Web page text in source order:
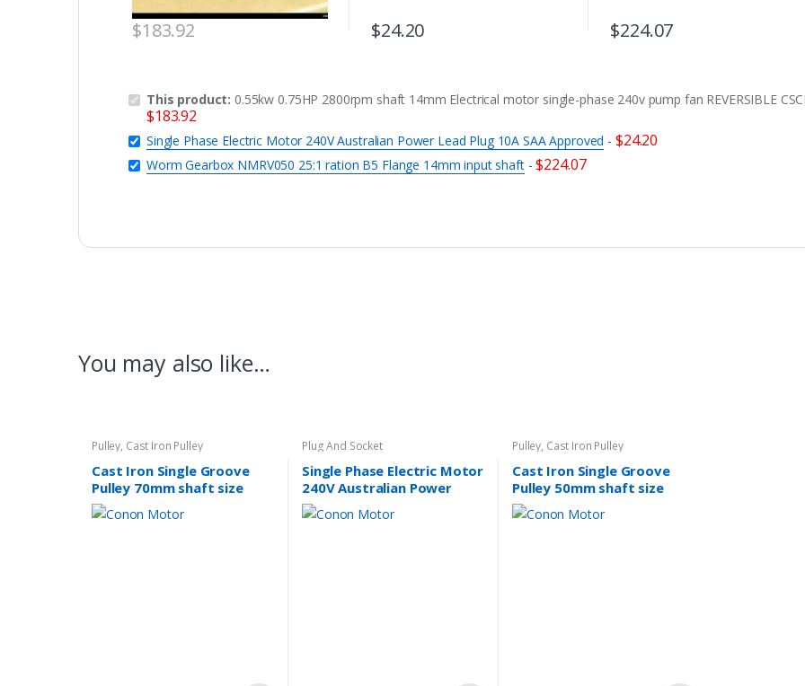
$183.92 $24.20 $224.07
This product: 0.55kw 0.75HP 2800rpm shaft 14mm Electrical motor single-phase 240v pump fan REVERSIBLE
$183.92
Single Phase Electric Motor 240V Australian Power Lead Plug 10A SAA Approved - $24.20
Worm Gearbox NMRV050 25:1 ration B5 Flange 14mm input shaft-$224.07
You may also like…
Pulley, Cast Iron Pulley
Cast Iron Single Groove
Pulley 70mm shaft size
14mm
Plug And Socket
Single Phase Electric Motor
240V Australian Power
Lead Plug 10A SAA
Approved
Pulley, Cast Iron Pulley
Cast Iron Single Groove
Pulley 50mm shaft size
14mm